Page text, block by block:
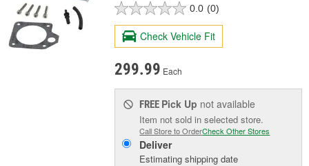
0.0 (0)
Check Vehicle Fit
299.99 Each
FREE Pick Up not available
Item not sold in selected store.
Call Store to OrderCheck Other Stores
Deliver
Estimating shipping date